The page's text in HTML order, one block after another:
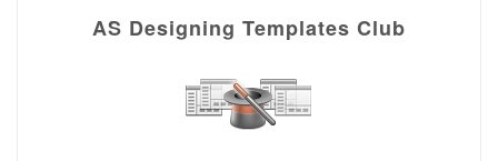
AS Designing Templates Club